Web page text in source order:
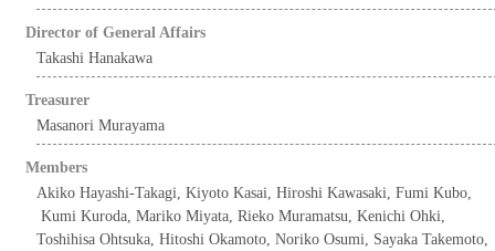
Director of General Affairs
Takashi Hanakawa
Treasurer
Masanori Murayama
Members
Akiko Hayashi-Takagi, Kiyoto Kasai, Hiroshi Kawasaki, Fumi Kubo,
Kumi Kuroda, Mariko Miyata, Rieko Muramatsu, Kenichi Ohki,
Toshihisa Ohtsuka, Hitoshi Okamoto, Noriko Osumi, Sayaka Takemoto,